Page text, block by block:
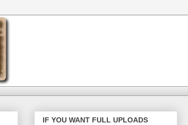
IF YOU WANT FULL UPLOADS